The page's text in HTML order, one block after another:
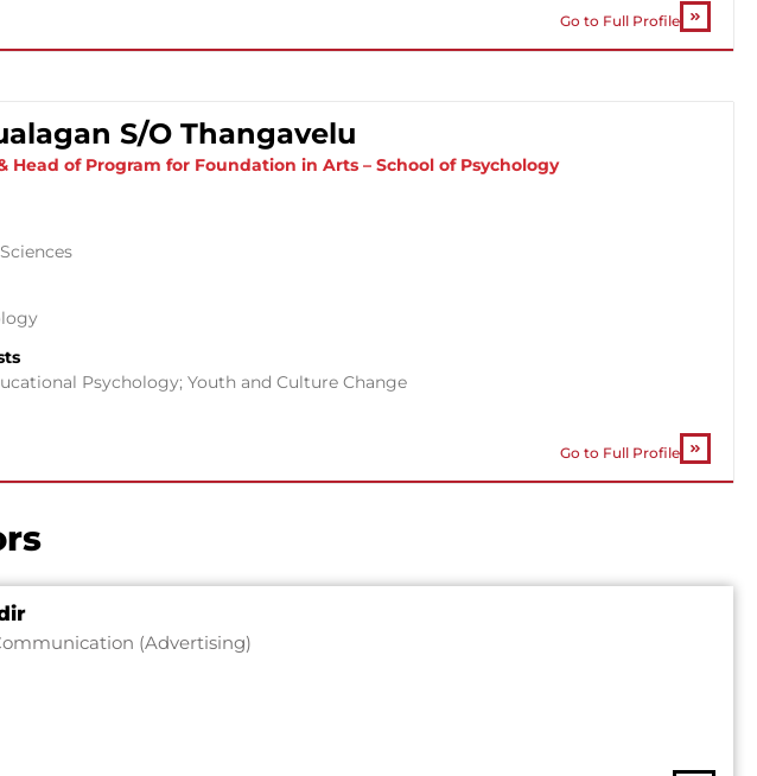
Go to Full Profile
S/O Thangavelu
Head of Program for Foundation in Arts – School of Psychology
Psychology; Youth and Culture Change
Go to Full Profile
(Advertising)